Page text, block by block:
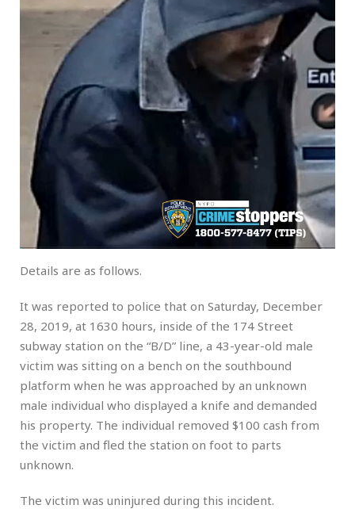
Details are as follows.
It was reported to police that on Saturday, December
28, 2019, at 1630 hours, inside of the 174 Street
subway station on the “B/D” line, a 43-year-old male
victim was sitting on a bench on the southbound
platform when he was approached by an unknown
male individual who displayed a knife and demanded
his property. The individual removed $100 cash from
the victim and fled the station on foot to parts
unknown.
The victim was uninjured during this incident.